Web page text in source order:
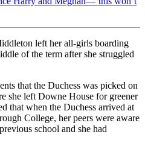
left her all-girls boarding
of the term after she struggled
that the Duchess was picked on
she left Downe House for greener
that when the Duchess arrived at
College, her peers were aware
school and she had